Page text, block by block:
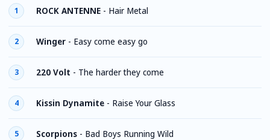
1 ROCK ANTENNE - Hair Metal
2 Winger - Easy come easy go
3 220 Volt - The harder they come
4 Kissin Dynamite - Raise Your Glass
5 Scorpions - Bad Boys Running Wild